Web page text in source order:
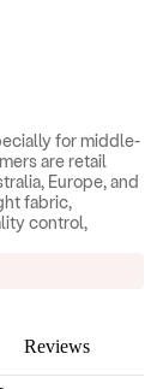
for middle-
are retail
Europe, and
fabric,
control,
Reviews